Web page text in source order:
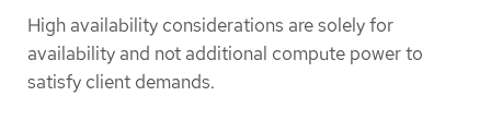
High availability considerations are solely for
availability and not additional compute power to
satisfy client demands.